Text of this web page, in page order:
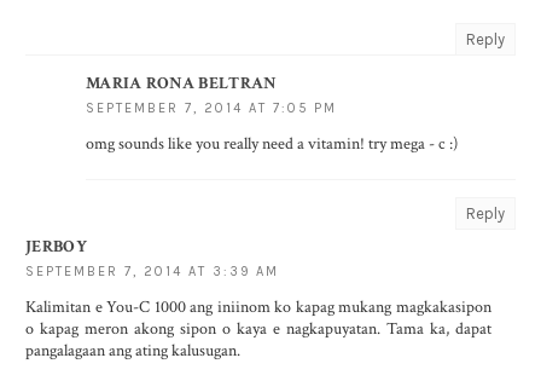
Reply
MARIA RONA BELTRAN
SEPTEMBER 7, 2014 AT 7:05 PM
omg sounds like you really need a vitamin! try mega - c :)
Reply
JERBOY
SEPTEMBER 7, 2014 AT 3:39 AM
Kalimitan e You-C 1000 ang iniinom ko kapag mukang magkakasipon
o kapag meron akong sipon o kaya e nagkapuyatan. Tama ka, dapat
pangalagaan ang ating kalusugan.